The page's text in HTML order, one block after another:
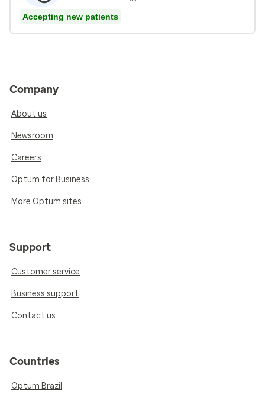
Accepting new patients
Company
About us
Newsroom
Careers
Optum for Business
More Optum sites
Support
Customer service
Business support
Contact us
Countries
Optum Brazil